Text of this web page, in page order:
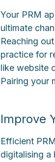
Your PRM
ultimate
Reaching
practice for
like website
Pairing your
Improve
Efficient
digitalising a